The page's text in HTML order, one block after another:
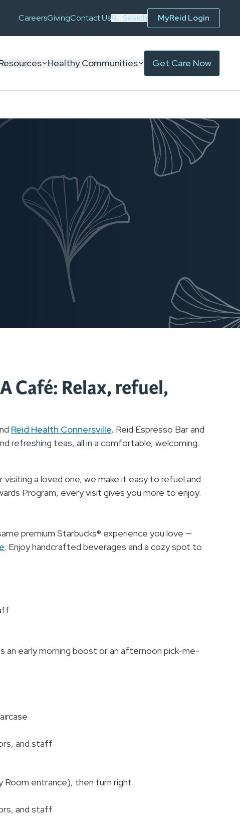
CareersGivingContact Us Search MyReid Login
Healthy Communities Get Care Now
Café: Relax, refuel,
Reid Health Connersville, Reid Espresso Bar and
refreshing teas, all in a comfortable, welcoming
visiting a loved one, we make it easy to refuel and
Program, every visit gives you more to enjoy.
premium Starbucks® experience you love —
. Enjoy handcrafted beverages and a cozy spot to
an early morning boost or an afternoon pick-me-
and staff
Room entrance), then turn right.
and staff